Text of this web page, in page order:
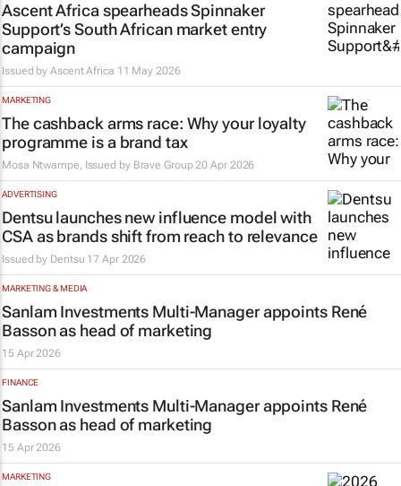
Ascent Africa spearheads Spinnaker
Support’s South African market entry
campaign
Issued byAscent Africa 11 May 2026
MARKETING
The cashback arms race: Why your loyalty
programme is a brand tax
Mosa Ntwampe, Issued by Brave Group 20 Apr 2026
ADVERTISING
Dentsu launches new influence model with
CSA as brands shift from reach to relevance
Issued by Dentsu 17 Apr 2026
MARKETING & MEDIA
Sanlam Investments Multi-Manager appoints René
Basson as head of marketing
15 Apr 2026
FINANCE
Sanlam Investments Multi-Manager appoints René
Basson as head of marketing
15 Apr 2026
MARKETING